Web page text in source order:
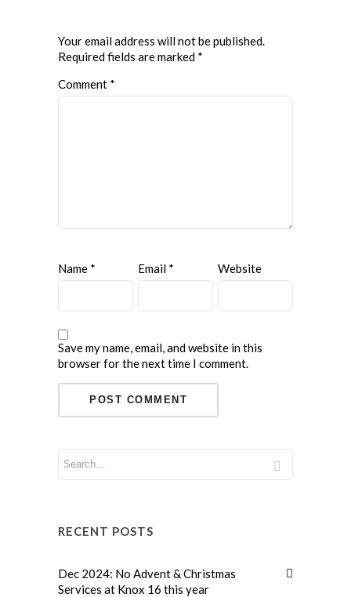
Your email address will not be published.
Required fields are marked *
Comment *
Name * Email * Website
Save my name, email, and website in this
browser for the next time I comment.
RECENT POSTS
Dec 2024: No Advent & Christmas
Services at Knox 16 this year